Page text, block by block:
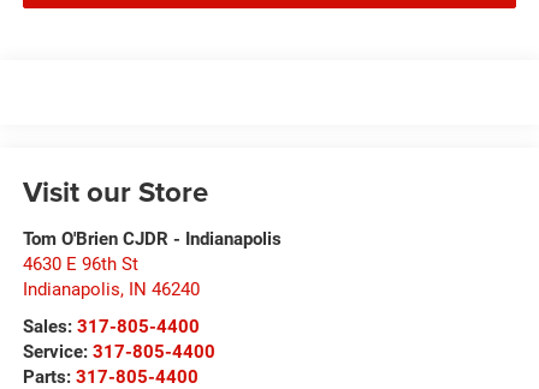
Visit our Store
Tom O'Brien CJDR - Indianapolis
4630 E 96th St
Indianapolis, IN 46240
Sales: 317-805-4400
Service: 317-805-4400
Parts: 317-805-4400